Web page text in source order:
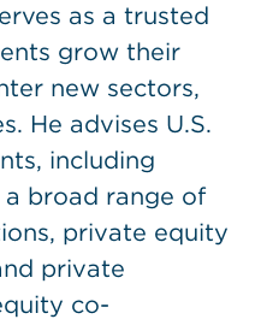
as a trusted
grow their
new sectors,
He advises U.S.
including
broad range of
private equity
private
co-